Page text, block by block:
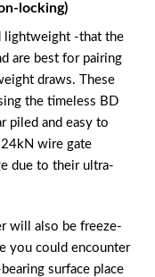
locking)
lightweight -that the
are best for pairing
draws. These
the timeless BD
piled and easy to
wire gate
due to their ultra-
will also be freeze-
you could encounter
surface place